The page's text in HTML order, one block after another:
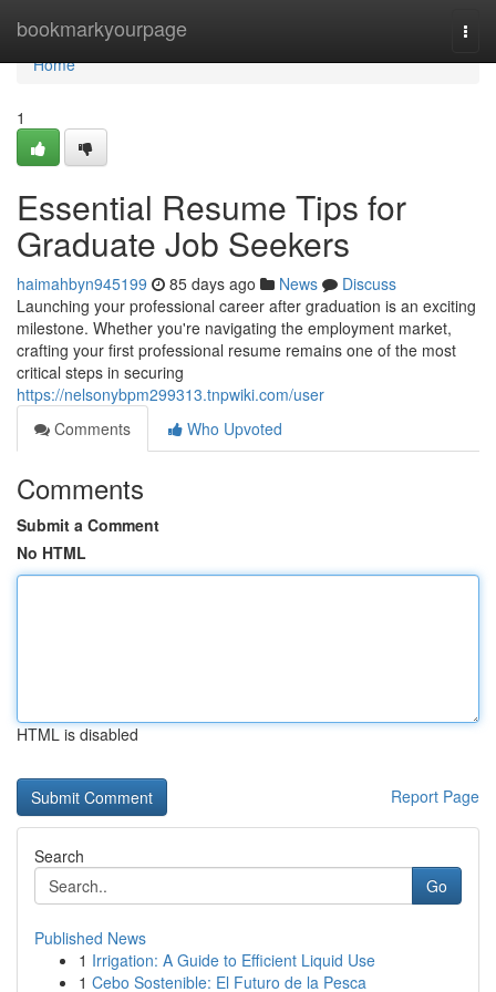
bookmarkyourpage
Home
Home
1
Essential Resume Tips for
Graduate Job Seekers
haimahbyn945199 85 days ago News
Discuss
Launching your professional career after graduation is an exciting
milestone. Whether you're navigating the employment market,
crafting your first professional resume remains one of the most
critical steps in securing
https://nelsonybpm299313.tnpwiki.com/user
Comments
Who Upvoted
Comments
Submit a Comment
No HTML
HTML is disabled
Report Page
Search
Go
Published News
1 Irrigation: A Guide to Efficient Liquid Use
1 Cebo Sostenible: El Futuro de la Pesca